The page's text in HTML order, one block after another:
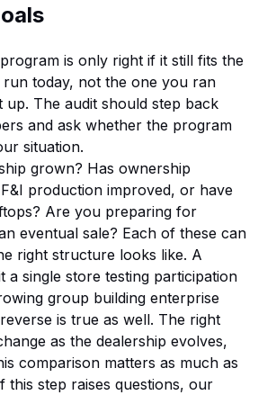
is only right if it still fits the
today, not the one you ran
up. The audit should step back
and ask whether the program
situation.
grown? Has ownership
production improved, or have
Are you preparing for
eventual sale? Each of these can
right structure looks like. A
a single store testing participation
group building enterprise
is true as well. The right
as the dealership evolves,
comparison matters as much as
this step raises questions, our